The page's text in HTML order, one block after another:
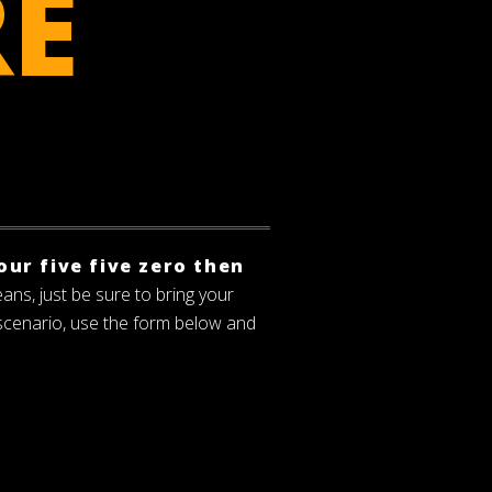
five five zero then
just be sure to bring your
use the form below and